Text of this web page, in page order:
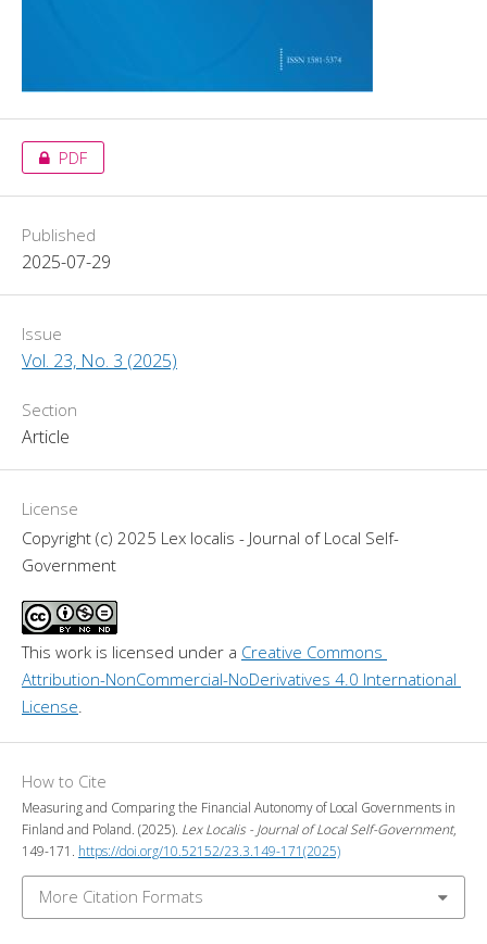
PDF
Published
2025-07-29
Issue
Vol. 23, No. 3 (2025)
Section
Article
License
Copyright (c) 2025 Lex localis - Journal of Local Self-
Government
This work is licensed under a Creative Commons
Attribution-NonCommercial-NoDerivatives 4.0 International
License.
How to Cite
Measuring and Comparing the Financial Autonomy of Local Governments in
Finland and Poland. (2025). Lex Localis - Journal of Local Self-Government,
149-171. https://doi.org/10.52152/23.3.149-171(2025)
More Citation Formats